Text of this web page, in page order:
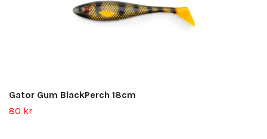
Gator Gum BlackPerch 18cm
80 kr